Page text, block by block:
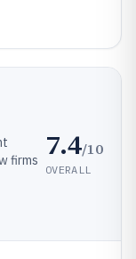
firms
7.4/10
OVERALL